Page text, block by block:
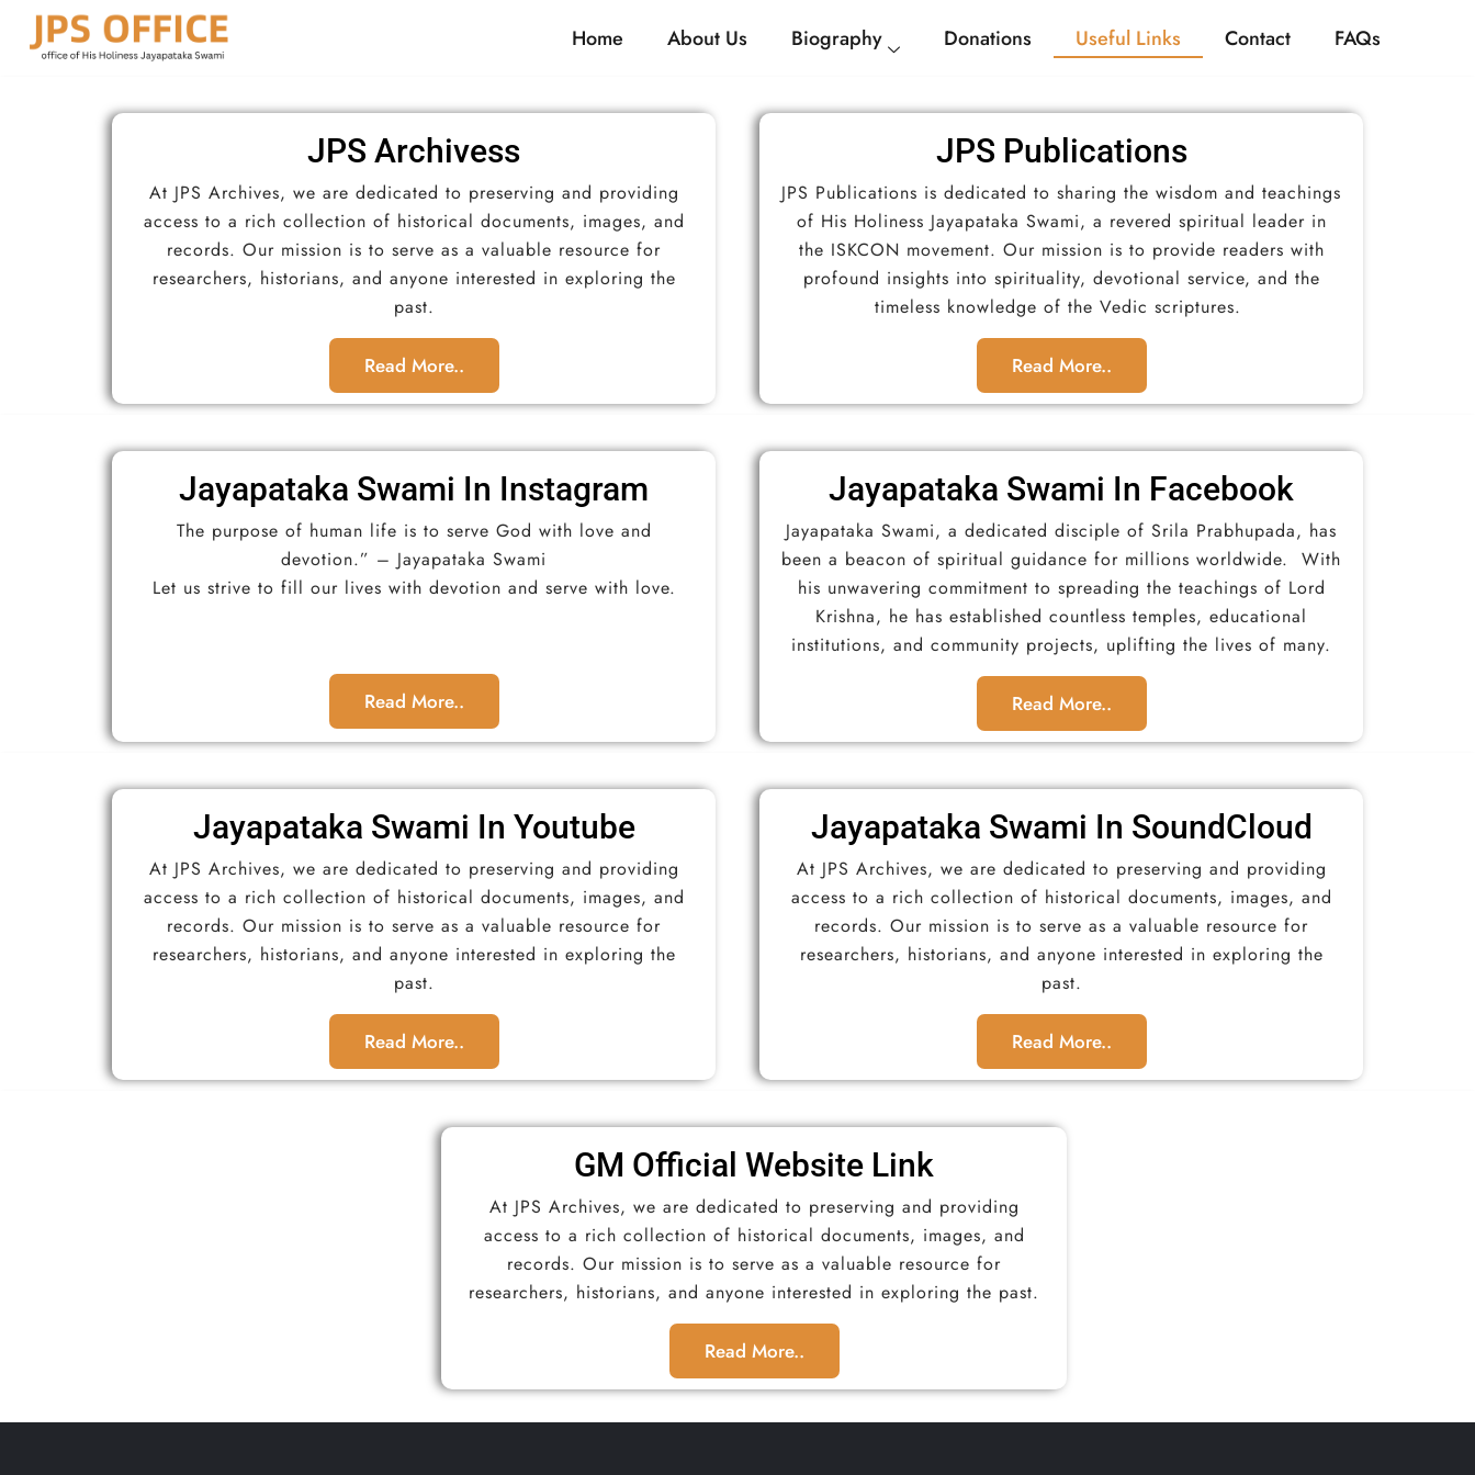
Home About Us Biography Donations Useful Links Contact FAQs
JPS Archivess
At JPS Archives, we are dedicated to preserving and providing
access to a rich collection of historical documents, images, and
records. Our mission is to serve as a valuable resource for
researchers, historians, and anyone interested in exploring the
past.
Read More..
JPS Publications​
JPS Publications is dedicated to sharing the wisdom and teachings
of His Holiness Jayapataka Swami, a revered spiritual leader in
the ISKCON movement. Our mission is to provide readers with
profound insights into spirituality, devotional service, and the
timeless knowledge of the Vedic scriptures.
Read More..
Jayapataka Swami In Instagram
The purpose of human life is to serve God with love and
devotion.” – Jayapataka Swami
Let us strive to fill our lives with devotion and serve with love.
Read More..
Jayapataka Swami In Facebook
Jayapataka Swami, a dedicated disciple of Srila Prabhupada, has
been a beacon of spiritual guidance for millions worldwide. With
his unwavering commitment to spreading the teachings of Lord
Krishna, he has established countless temples, educational
institutions, and community projects, uplifting the lives of many.
Read More..
Jayapataka Swami In Youtube
At JPS Archives, we are dedicated to preserving and providing
access to a rich collection of historical documents, images, and
records. Our mission is to serve as a valuable resource for
researchers, historians, and anyone interested in exploring the
past.
Read More..
Jayapataka Swami In SoundCloud​
At JPS Archives, we are dedicated to preserving and providing
access to a rich collection of historical documents, images, and
records. Our mission is to serve as a valuable resource for
researchers, historians, and anyone interested in exploring the
past.
Read More..
GM Official Website Link​
At JPS Archives, we are dedicated to preserving and providing
access to a rich collection of historical documents, images, and
records. Our mission is to serve as a valuable resource for
researchers, historians, and anyone interested in exploring the past.
Read More..